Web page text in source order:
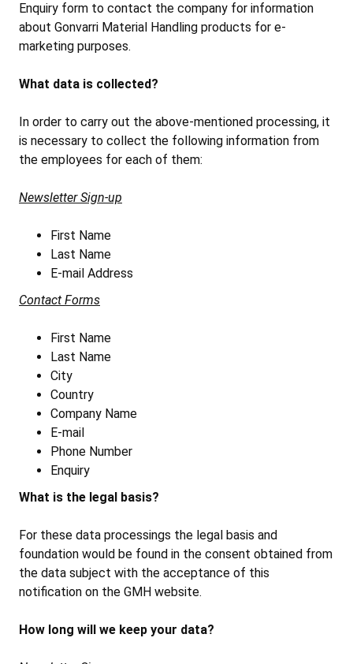
Enquiry form to contact the company for information
about Gonvarri Material Handling products for e-
marketing purposes.
What data is collected?
In order to carry out the above-mentioned processing, it
is necessary to collect the following information from
the employees for each of them:
Newsletter Sign-up
First Name
Last Name
E-mail Address
Contact Forms
First Name
Last Name
City
Country
Company Name
E-mail
Phone Number
Enquiry
What is the legal basis?
For these data processings the legal basis and
foundation would be found in the consent obtained from
the data subject with the acceptance of this
notification on the GMH website.
How long will we keep your data?